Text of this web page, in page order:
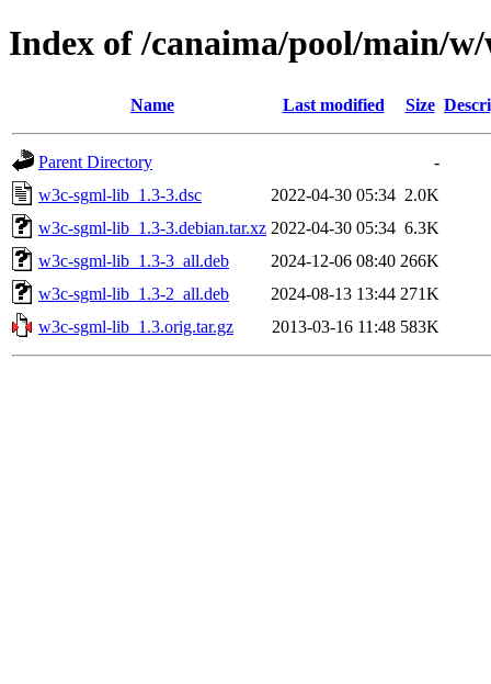
Index of /canaima/pool/main/
Name Last modified Size
Parent Directory
-
w3c-sgml-lib_1.3-3.dsc
2022-04-30 05:34 2.0K
w3c-sgml-lib_1.3-3.debian.tar.xz 2022-04-30 05:34 6.3K
w3c-sgml-lib_1.3-3_all.deb
2024-12-06 08:40 266K
w3c-sgml-lib_1.3-2_all.deb
2024-08-13 13:44 271K
w3c-sgml-lib_1.3.orig.tar.gz
2013-03-16 11:48 583K